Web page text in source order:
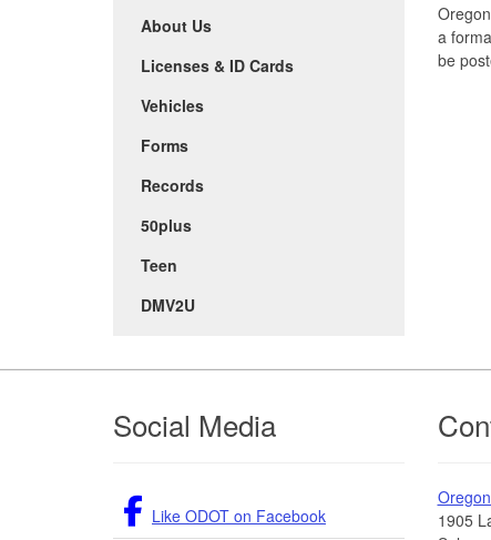
About Us
Licenses & ID Cards
Vehicles
Forms
Records
50plus
Teen
DMV2U
a
be
Footer
Social Media
Like ODOT on Facebook
1905